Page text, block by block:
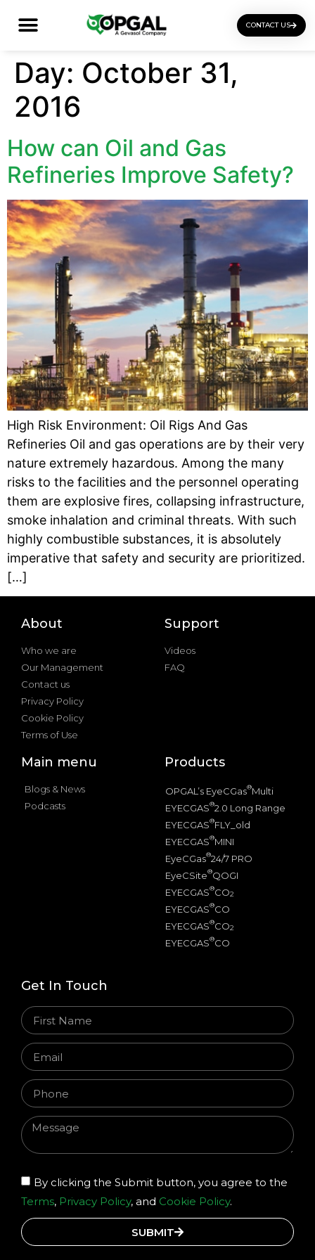
CONTACT US
Day: October 31,
2016
How can Oil and Gas
Refineries Improve Safety?
High Risk Environment: Oil Rigs And Gas
Refineries Oil and gas operations are by their very
nature extremely hazardous. Among the many
risks to the facilities and the personnel operating
them are explosive fires, collapsing infrastructure,
smoke inhalation and criminal threats. With such
highly combustible substances, it is absolutely
imperative that safety and security are prioritized.
[…]
About
Who we are
Our Management
Contact us
Privacy Policy
Cookie Policy
Terms of Use
Support
Videos
FAQ
Main menu
Blogs & News
Podcasts
Products
OPGAL’s EyeCGas®Multi
EYECGAS®2.0 Long Range
EYECGAS®FLY_old
EYECGAS®MINI
EyeCGas®24/7 PRO
EyeCSite®QOGI
EYECGAS®CO2
EYECGAS®CO
EYECGAS®CO2
EYECGAS®CO
Get In Touch
By clicking the Submit button, you agree to the
Terms, Privacy Policy, and Cookie Policy.
SUBMIT